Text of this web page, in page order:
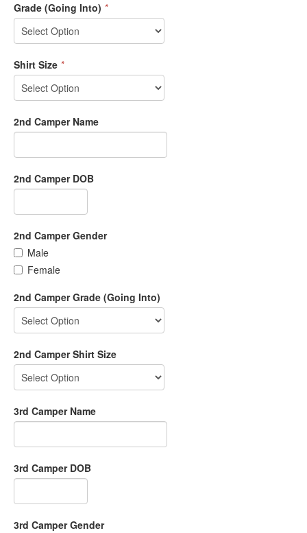
Grade (Going Into) *
Shirt Size *
2nd Camper Name
2nd Camper DOB
2nd Camper Gender
Male
Female
2nd Camper Grade (Going Into)
2nd Camper Shirt Size
3rd Camper Name
3rd Camper DOB
3rd Camper Gender